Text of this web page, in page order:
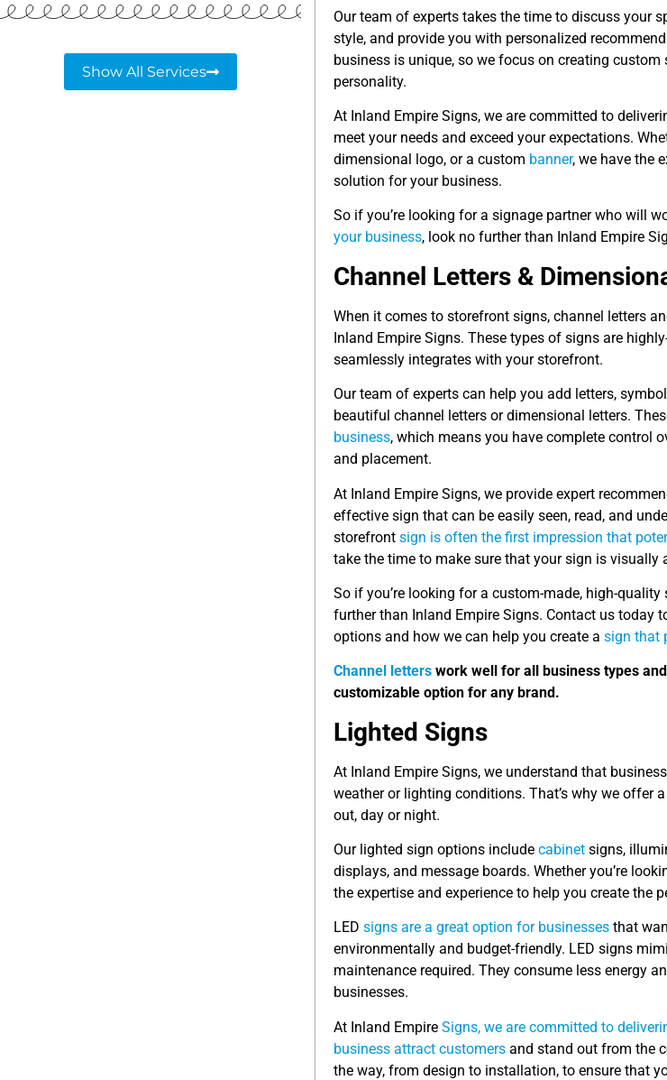
Show All Services
Our team of experts takes the time to discuss your
style, and provide you with personalized
business is unique, so we focus on creating
personality.
At Inland Empire Signs, we are committed to
meet your needs and exceed your expectations.
dimensional logo, or a custom banner, we have the
solution for your business.
So if you’re looking for a signage partner who will
your business, look no further than Inland Empire
Channel Letters &
When it comes to storefront signs, channel letters
Inland Empire Signs. These types of signs are
seamlessly integrates with your storefront.
Our team of experts can help you add letters,
beautiful channel letters or dimensional letters.
business, which means you have complete control
and placement.
At Inland Empire Signs, we provide expert
effective sign that can be easily seen, read, and
storefront sign is often the first impression that
take the time to make sure that your sign is
So if you’re looking for a custom-made, high-quality
further than Inland Empire Signs. Contact us today
options and how we can help you create a sign that
Channel letters work well for all business types
customizable option for any brand.
Lighted Signs
At Inland Empire Signs, we understand that
weather or lighting conditions. That’s why we offer
out, day or night.
Our lighted sign options include cabinet signs,
displays, and message boards. Whether you’re
the expertise and experience to help you create the
LED signs are a great option for businesses that
environmentally and budget-friendly. LED signs
maintenance required. They consume less energy
businesses.
At Inland Empire Signs, we are committed to
business attract customers and stand out from the
the way, from design to installation, to ensure that